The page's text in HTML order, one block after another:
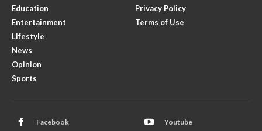
Education
Entertainment
Lifestyle
News
Opinion
Sports
Privacy Policy
Terms of Use
Facebook Youtube